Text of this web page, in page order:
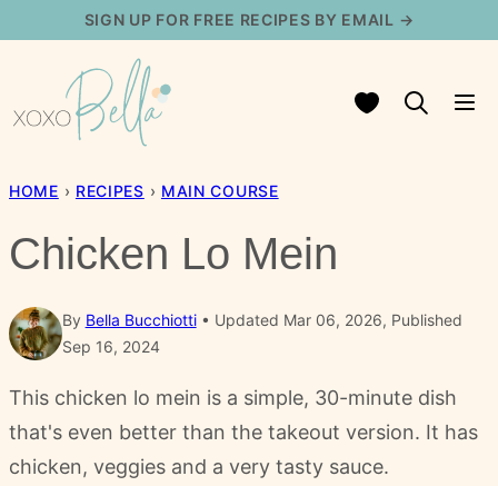
content
SIGN UP FOR FREE RECIPES BY EMAIL →
My Favorites
HOME › RECIPES › MAIN COURSE
Chicken Lo Mein
By Bella Bucchiotti
Updated Mar 06, 2026, Published
Sep 16, 2024
This chicken lo mein is a simple, 30-minute dish
that's even better than the takeout version. It has
chicken, veggies and a very tasty sauce.